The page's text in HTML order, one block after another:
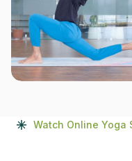
Watch Online Yoga